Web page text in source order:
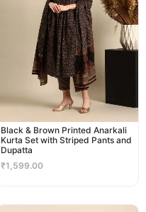
Black & Brown Printed Anarkali
Kurta Set with Striped Pants and
Dupatta
₹1,599.00